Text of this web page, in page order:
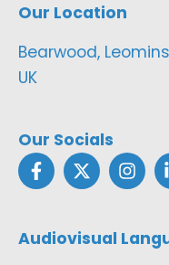
Our Location
Bearwood,
UK
Our Socials
Audiovisual